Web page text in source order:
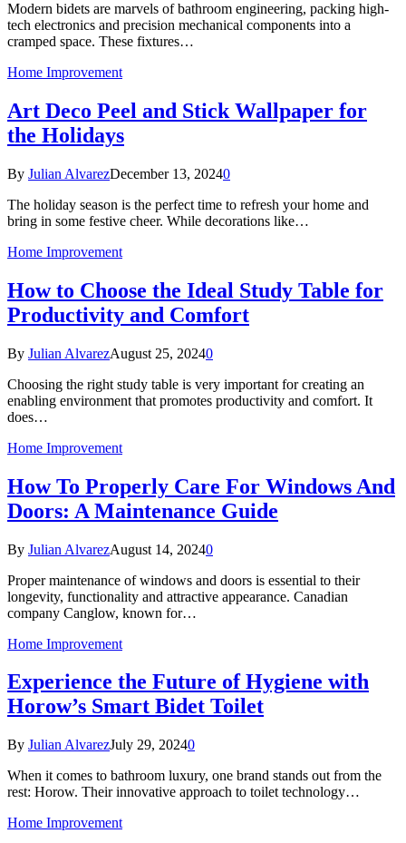
Modern bidets are marvels of bathroom engineering, packing high-
tech electronics and precision mechanical components into a
cramped space. These fixtures…
Home Improvement
Art Deco Peel and Stick Wallpaper for
the Holidays
By Julian AlvarezDecember 13, 20240
The holiday season is the perfect time to refresh your home and
bring in some festive cheer. While decorations like…
Home Improvement
How to Choose the Ideal Study Table for
Productivity and Comfort
By Julian AlvarezAugust 25, 20240
Choosing the right study table is very important for creating an
enabling environment that promotes productivity and comfort. It
does…
Home Improvement
How To Properly Care For Windows And
Doors: A Maintenance Guide
By Julian AlvarezAugust 14, 20240
Proper maintenance of windows and doors is essential to their
longevity, functionality and attractive appearance. Canadian
company Canglow, known for…
Home Improvement
Experience the Future of Hygiene with
Horow’s Smart Bidet Toilet
By Julian AlvarezJuly 29, 20240
When it comes to bathroom luxury, one brand stands out from the
rest: Horow. Their innovative approach to toilet technology…
Home Improvement